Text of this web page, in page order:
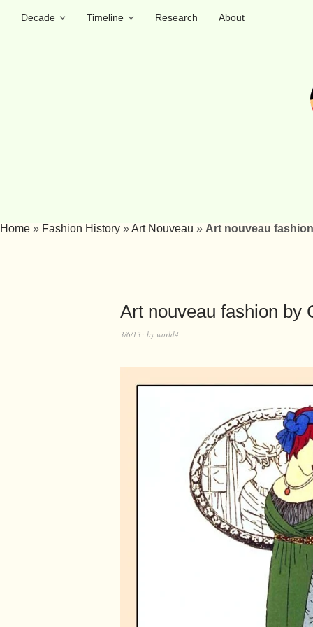
Decade Timeline Research About
Home » Fashion History »Art Nouveau » Art nouveau
Art nouveau fashion by
3/6/13 by world4